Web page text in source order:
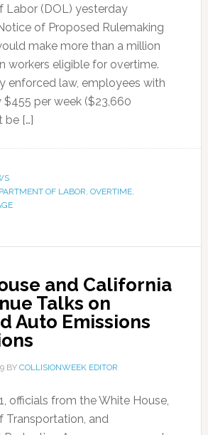
Labor (DOL) yesterday
of Proposed Rulemaking
make more than a million
workers eligible for overtime.
enforced law, employees with
$455 per week ($23,660
be […]
OF LABOR, OVERTIME,
and California
Talks on
Auto Emissions
BY COLLISIONWEEK EDITOR
officials from the White House,
Transportation, and